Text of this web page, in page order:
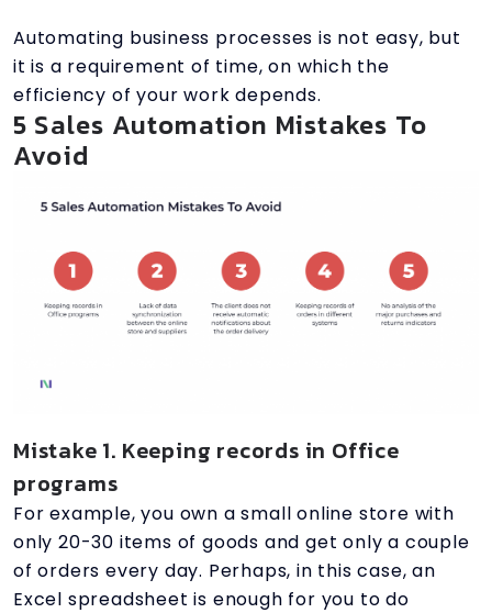
Automating business processes is not easy, but
it is a requirement of time, on which the
efficiency of your work depends.
5 Sales Automation Mistakes To
Avoid
Mistake 1. Keeping records in Office
programs
For example, you own a small online store with
only 20-30 items of goods and get only a couple
of orders every day. Perhaps, in this case, an
Excel spreadsheet is enough for you to do